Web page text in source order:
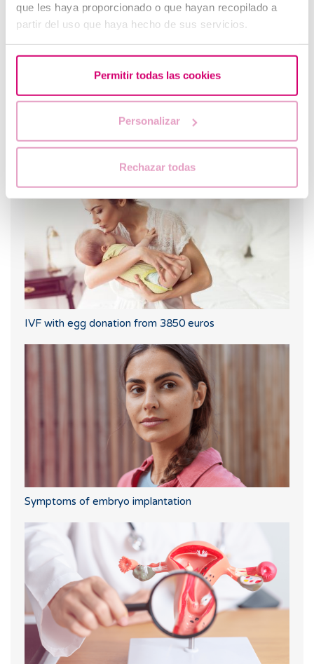
que les haya proporcionado o que hayan recopilado a
partir del uso que haya hecho de sus servicios.
Permitir todas las cookies
Personalizar
Rechazar todas
reserve?
IVF with egg donation from 3850 euros
Symptoms of embryo implantation